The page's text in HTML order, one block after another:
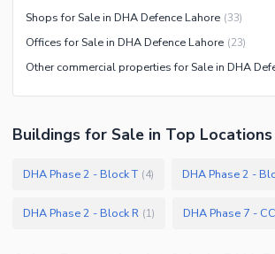
Shops for Sale in DHA Defence Lahore (33)
Offices for Sale in DHA Defence Lahore (23)
Other commercial properties for Sale in DHA
Buildings for Sale in Top Locations
DHA Phase 2 - Block T (4) DHA Phase 2 -
DHA Phase 2 - Block R (1) DHA Phase 7 -